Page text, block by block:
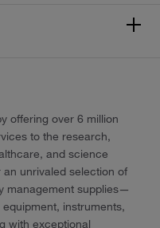
offering over 6 million
to the research,
and science
unrivaled selection of
management supplies—
instruments,
with exceptional